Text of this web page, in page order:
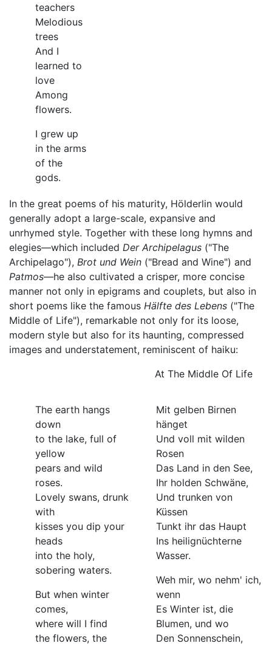
teachers
Melodious
trees
And I
learned to
love
Among
flowers.
I grew up
in the arms
of the
gods.
In the great poems of his maturity, Hölderlin would
generally adopt a large-scale, expansive and
unrhymed style. Together with these long hymns and
elegies—which included Der Archipelagus ("The
Archipelago"), Brot und Wein ("Bread and Wine") and
Patmos—he also cultivated a crisper, more concise
manner not only in epigrams and couplets, but also in
short poems like the famous Hälfte des Lebens ("The
Middle of Life"), remarkable not only for its loose,
modern style but also for its haunting, compressed
images and understatement, reminiscent of haiku:
At The Middle Of Life
The earth hangs
down
to the lake, full of
yellow
pears and wild
roses.
Lovely swans, drunk
with
kisses you dip your
heads
into the holy,
sobering waters.
But when winter
comes,
where will I find
the flowers, the
Mit gelben Birnen
hänget
Und voll mit wilden
Rosen
Das Land in den See,
Ihr holden Schwäne,
Und trunken von
Küssen
Tunkt ihr das Haupt
Ins heilignüchterne
Wasser.
Weh mir, wo nehm' ich,
wenn
Es Winter ist, die
Blumen, und wo
Den Sonnenschein,